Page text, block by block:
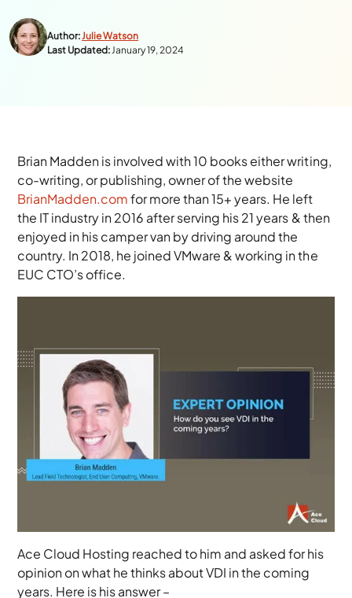
Author:Julie Watson
Last Updated:January 19, 2024
Brian Madden is involved with 10 books either writing,
co-writing, or publishing, owner of the website
BrianMadden.comfor more than15+years. He left
the IT industry in 2016 after serving his 21 years & then
enjoyed in his camper van by driving around the
country. In 2018, he joined VMware & working in the
EUC CTO’s office.
Ace Cloud Hosting reached to him and asked for his
opinion on what he thinks about VDI in the coming
years. Here is his answer –